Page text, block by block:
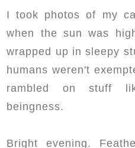
I took photos of my
when the sun was
wrapped up in sleepy
humans weren't
rambled on stuff
beingness.
Bright evening.